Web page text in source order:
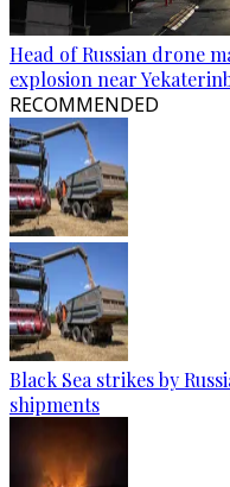
Head of Russian drone
explosion near
RECOMMENDED
Black Sea strikes by
shipments